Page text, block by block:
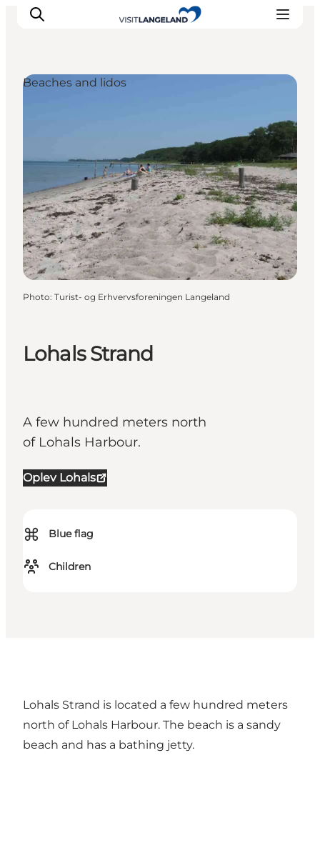
Outdoor
Accommodation
Planning
Lohals Strand
A few hundred meters north
of Lohals Harbour.
Oplev Lohals
⌘ Blue flag
Children
Beaches and lidos
Photo: Turist- og Erhvervsforeningen Langeland
Lohals Strand is located a few hundred meters
north of Lohals Harbour. The beach is a sandy
beach and has a bathing jetty.